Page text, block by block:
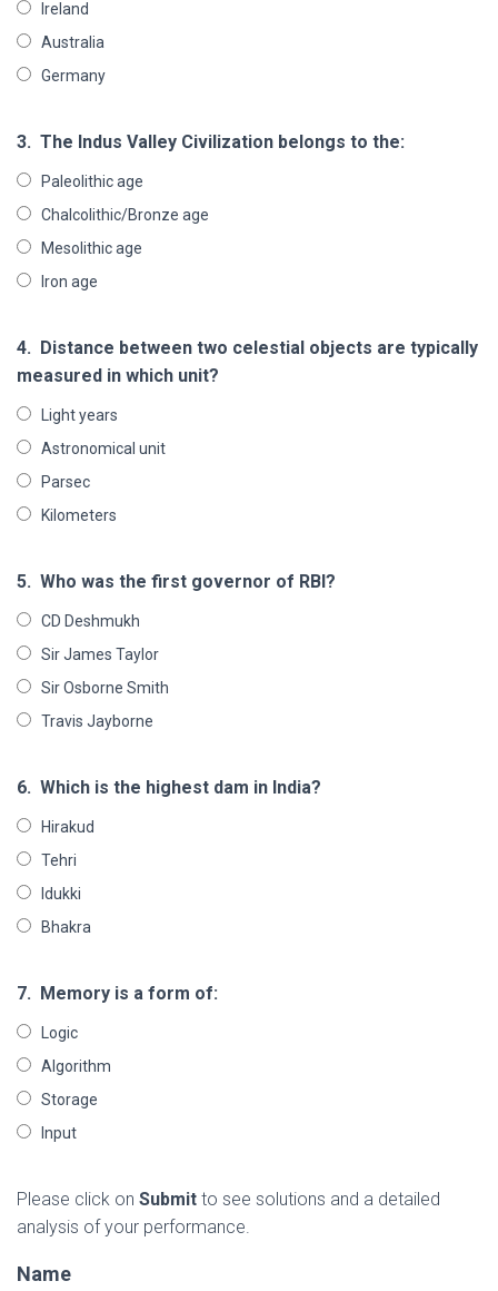
Ireland
Australia
Germany
3. The Indus Valley Civilization belongs to the:
Paleolithic age
Chalcolithic/Bronze age
Mesolithic age
Iron age
4. Distance between two celestial objects are typically
measured in which unit?
Light years
Astronomical unit
Parsec
Kilometers
5. Who was the first governor of RBI?
CD Deshmukh
Sir James Taylor
Sir Osborne Smith
Travis Jayborne
6. Which is the highest dam in India?
Hirakud
Tehri
Idukki
Bhakra
7. Memory is a form of:
Logic
Algorithm
Storage
Input
Please click on Submit to see solutions and a detailed
analysis of your performance.
Name